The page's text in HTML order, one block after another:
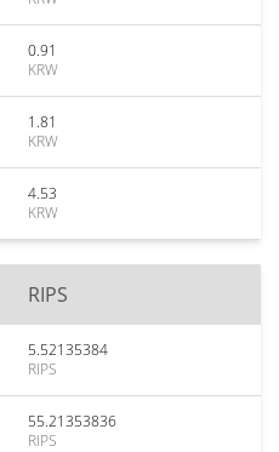
0.91
KRW
1.81
KRW
4.53
KRW
RIPS
5.52135384
RIPS
55.21353836
RIPS